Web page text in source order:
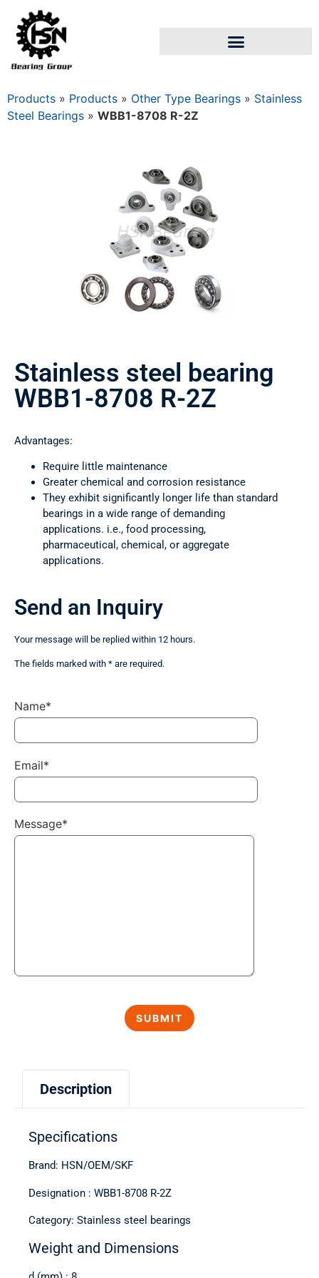
Products » Products » Other Type Bearings » Stainless
Steel Bearings » WBB1-8708 R-2Z
Stainless steel bearing
WBB1-8708 R-2Z
Advantages:
Require little maintenance
Greater chemical and corrosion resistance
They exhibit significantly longer life than standard
bearings in a wide range of demanding
applications. i.e., food processing,
pharmaceutical, chemical, or aggregate
applications.
Description
Specifications
Brand: HSN/OEM/SKF
Designation : WBB1-8708 R-2Z
Category: Stainless steel bearings
Weight and Dimensions
Send an Inquiry
Your message will be replied within 12 hours.
The fields marked with * are required.
Name*
Email*
Message*